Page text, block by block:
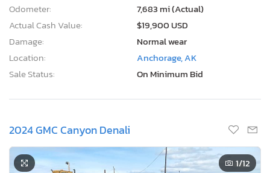
Actual Cash Value:
$19,900 USD
Damage:
Normal wear
Location:
Anchorage, AK
Sale Status:
On Minimum Bid